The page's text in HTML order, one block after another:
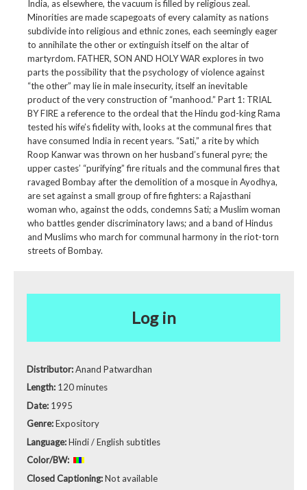
India, as elsewhere, the vacuum is filled by religious zeal.
Minorities are made scapegoats of every calamity as nations
subdivide into religious and ethnic zones, each seemingly eager
to annihilate the other or extinguish itself on the altar of
martyrdom. FATHER, SON AND HOLY WAR explores in two
parts the possibility that the psychology of violence against
“the other” may lie in male insecurity, itself an inevitable
product of the very construction of “manhood.” Part 1: TRIAL
BY FIRE a reference to the ordeal that the Hindu god-king Rama
tested his wife’s fidelity with, looks at the communal fires that
have consumed India in recent years. “Sati,” a rite by which
Roop Kanwar was thrown on her husband’s funeral pyre; the
upper castes’ “purifying” fire rituals and the communal fires that
ravaged Bombay after the demolition of a mosque in Ayodhya,
are set against a small group of fire fighters: a Rajasthani
woman who, against the odds, condemns Sati; a Muslim woman
who battles gender discriminatory laws; and a band of Hindus
and Muslims who march for communal harmony in the riot-torn
streets of Bombay.
Log in
Distributor:Anand Patwardhan
Length: 120 minutes
Date: 1995
Genre:Expository
Language:Hindi / English subtitles
Color/BW:
Closed Captioning:Not available